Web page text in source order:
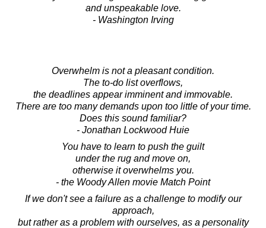
and unspeakable love.
- Washington Irving
Overwhelm is not a pleasant condition.
The to-do list overflows,
the deadlines appear imminent and immovable.
There are too many demands upon too little of your time.
Does this sound familiar?
- Jonathan Lockwood Huie
You have to learn to push the guilt
under the rug and move on,
otherwise it overwhelms you.
- the Woody Allen movie Match Point
If we don't see a failure as a challenge to modify our
approach,
but rather as a problem with ourselves, as a personality